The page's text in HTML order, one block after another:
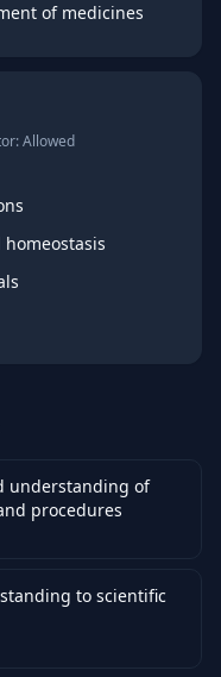
of medicines
Allowed
understanding of
procedures
to scientific